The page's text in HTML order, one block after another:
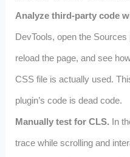
Analyze third‑party code
DevTools, open the
reload the page, and see
CSS file is actually used.
plugin’s code is dead code.
Manually test for CLS. In
trace while scrolling and